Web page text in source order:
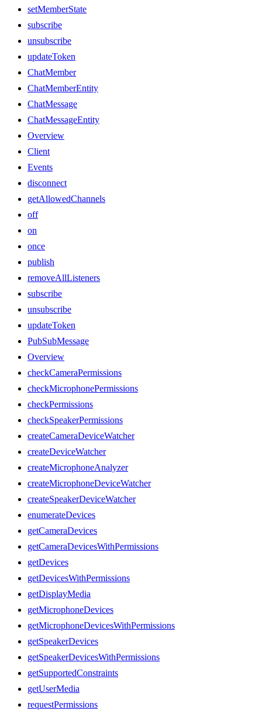
setMemberState
subscribe
unsubscribe
updateToken
ChatMember
ChatMemberEntity
ChatMessage
ChatMessageEntity
Overview
Client
Events
disconnect
getAllowedChannels
off
on
once
publish
removeAllListeners
subscribe
unsubscribe
updateToken
PubSubMessage
Overview
checkCameraPermissions
checkMicrophonePermissions
checkPermissions
checkSpeakerPermissions
createCameraDeviceWatcher
createDeviceWatcher
createMicrophoneAnalyzer
createMicrophoneDeviceWatcher
createSpeakerDeviceWatcher
enumerateDevices
getCameraDevices
getCameraDevicesWithPermissions
getDevices
getDevicesWithPermissions
getDisplayMedia
getMicrophoneDevices
getMicrophoneDevicesWithPermissions
getSpeakerDevices
getSpeakerDevicesWithPermissions
getSupportedConstraints
getUserMedia
requestPermissions